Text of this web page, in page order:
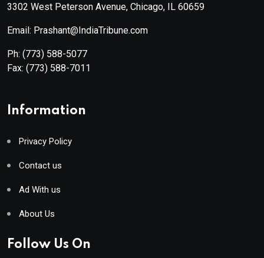
3302 West Peterson Avenue, Chicago, IL 60659
Email: Prashant@IndiaTribune.com
Ph: (773) 588-5077
Fax: (773) 588-7011
Information
Privacy Policy
Contact us
Ad With us
About Us
Follow Us On